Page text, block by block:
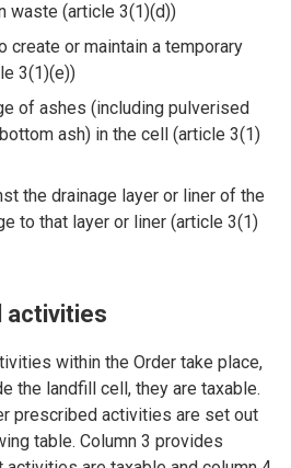
waste (article 3(1)(d))
create or maintain a temporary
3(1)(e))
of ashes (including pulverised
ash) in the cell (article 3(1)
the drainage layer or liner of the
to that layer or liner (article 3(1)
activities
within the Order take place,
the landfill cell, they are taxable.
prescribed activities are set out
table. Column 3 provides